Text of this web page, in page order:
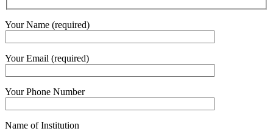
Your Name (required)
Your Email (required)
Your Phone Number
Name of Institution